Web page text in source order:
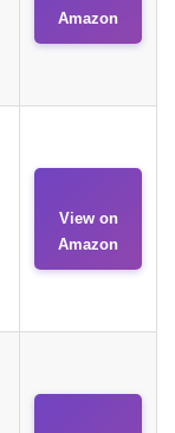
Amazon
View on
Amazon